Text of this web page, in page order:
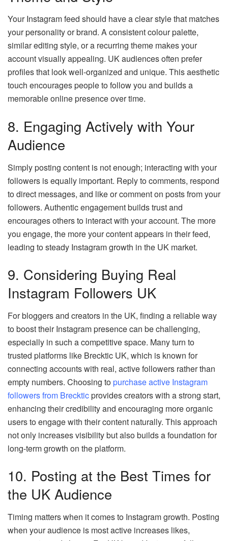
Your Instagram feed should have a clear style that matches
your personality or brand. A consistent colour palette,
similar editing style, or a recurring theme makes your
account visually appealing. UK audiences often prefer
profiles that look well-organized and unique. This aesthetic
touch encourages people to follow you and builds a
memorable online presence over time.
8. Engaging Actively with Your
Audience
Simply posting content is not enough; interacting with your
followers is equally important. Reply to comments, respond
to direct messages, and like or comment on posts from your
followers. Authentic engagement builds trust and
encourages others to interact with your account. The more
you engage, the more your content appears in their feed,
leading to steady Instagram growth in the UK market.
9. Considering Buying Real
Instagram Followers UK
For bloggers and creators in the UK, finding a reliable way
to boost their Instagram presence can be challenging,
especially in such a competitive space. Many turn to
trusted platforms like Brecktic UK, which is known for
connecting accounts with real, active followers rather than
empty numbers. Choosing topurchase active Instagram
followers from Breckticprovides creators with a strong start,
enhancing their credibility and encouraging more organic
users to engage with their content naturally. This approach
not only increases visibility but also builds a foundation for
long-term growth on the platform.
10. Posting at the Best Times for
the UK Audience
Timing matters when it comes to Instagram growth. Posting
when your audience is most active increases likes,